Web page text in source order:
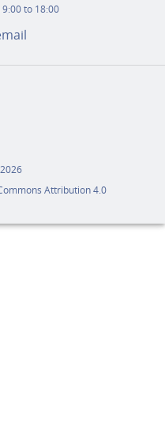
to 18:00
Attribution 4.0